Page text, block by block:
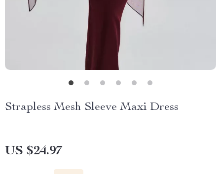
Strapless Mesh Sleeve Maxi Dress
US $24.97